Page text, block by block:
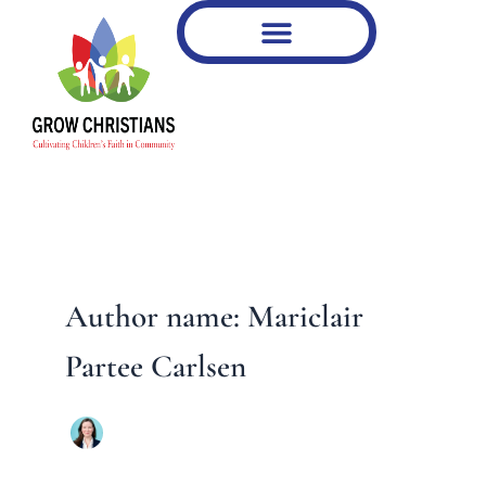
content
Author name: Mariclair
Partee Carlsen
your
email…